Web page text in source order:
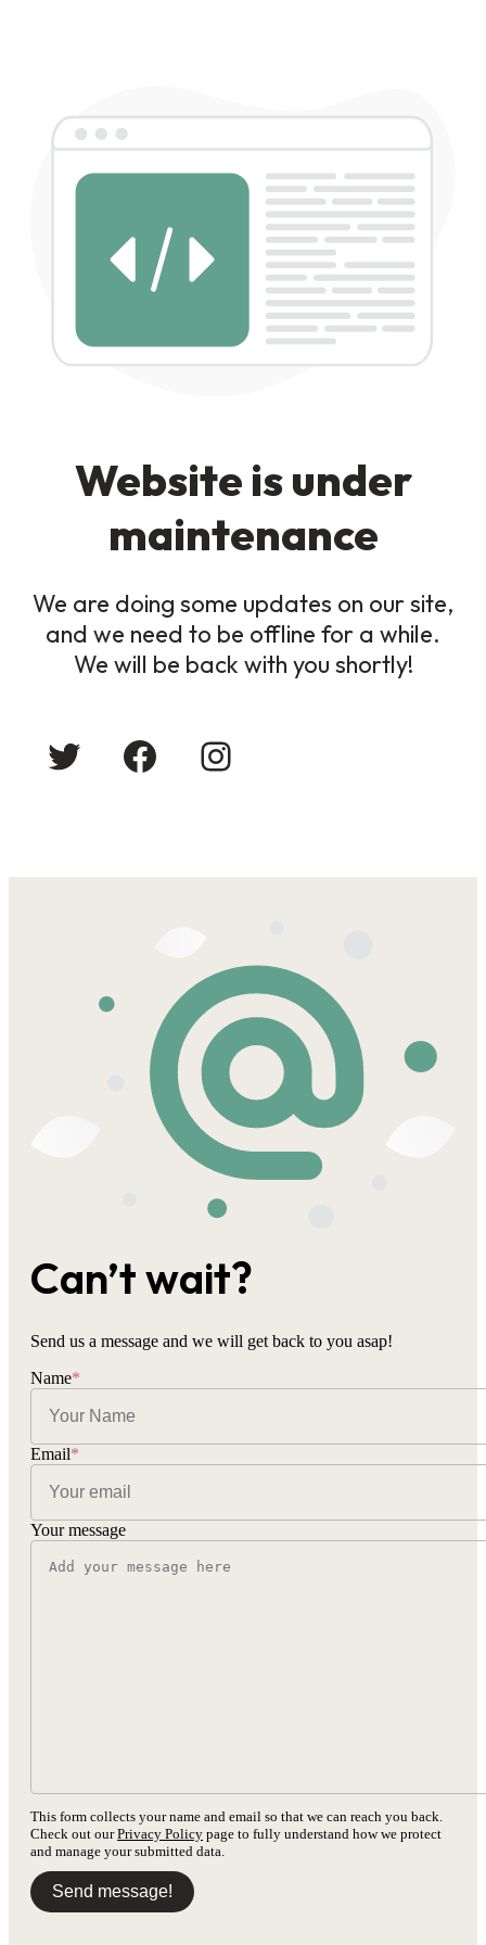
Website is under
maintenance
We are doing some updates on our site,
and we need to be offline for a while.
We will be back with you shortly!
Can’t wait?
Send us a message and we will get back to you asap!
Name*
Email*
Your message
This form collects your name and email so that we can reach you back.
Check out ourPrivacy Policy page to fully understand how we protect
and manage your submitted data.
Send message!